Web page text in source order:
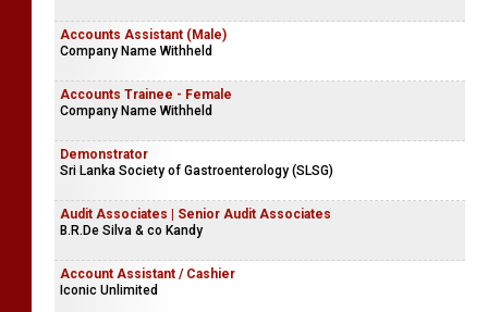
Accounts Assistant (Male)
Company Name Withheld
Accounts Trainee - Female
Company Name Withheld
Demonstrator
Sri Lanka Society of Gastroenterology (SLSG)
Audit Associates | Senior Audit Associates
B.R.De Silva & co Kandy
Account Assistant / Cashier
Iconic Unlimited